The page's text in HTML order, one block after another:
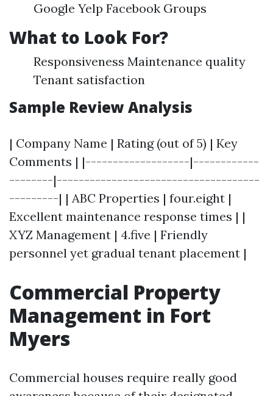
Google Yelp Facebook Groups
What to Look For?
Responsiveness Maintenance quality
Tenant satisfaction
Sample Review Analysis
| Company Name | Rating (out of 5) | Key
Comments | |-------------------|------------
--------|-------------------------------------
---------| | ABC Properties | four.eight |
Excellent maintenance response times | |
XYZ Management | 4.five | Friendly
personnel yet gradual tenant placement |
Commercial Property
Management in Fort
Myers
Commercial houses require really good